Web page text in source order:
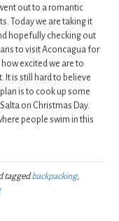
out to a romantic
Today we are taking it
hopefully checking out
to visit Aconcagua for
excited we are to
It is still hard to believe
is to cook up some
on Christmas Day.
people swim in this
taggedbackpacking,